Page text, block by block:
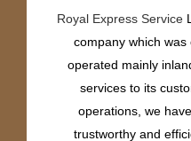
Royal Express Service
company which
operated mainly
services to its
operations, we
trustworthy and